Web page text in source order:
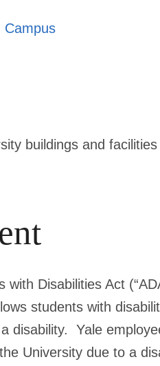
Campus
buildings and
with Disabilities Act
students with
disability. Yale
University due to a